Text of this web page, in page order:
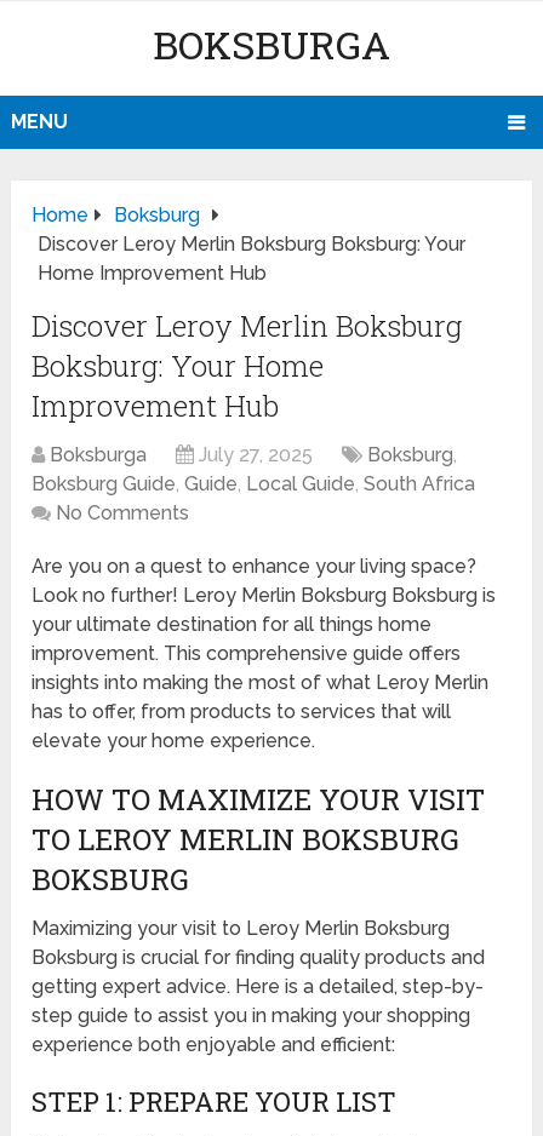
BOKSBURGA
MENU
Home
Boksburg
Discover Leroy Merlin Boksburg Boksburg: Your
Home Improvement Hub
Discover Leroy Merlin Boksburg
Boksburg: Your Home
Improvement Hub
Boksburga July 27, 2025 Boksburg,
Boksburg Guide,Guide, Local Guide,South Africa
No Comments
Are you on a quest to enhance your living space?
Look no further! Leroy Merlin Boksburg Boksburg is
your ultimate destination for all things home
improvement. This comprehensive guide offers
insights into making the most of what Leroy Merlin
has to offer, from products to services that will
elevate your home experience.
HOW TO MAXIMIZE YOUR VISIT
TO LEROY MERLIN BOKSBURG
BOKSBURG
Maximizing your visit to Leroy Merlin Boksburg
Boksburg is crucial for finding quality products and
getting expert advice. Here is a detailed, step-by-
step guide to assist you in making your shopping
experience both enjoyable and efficient:
STEP 1: PREPARE YOUR LIST